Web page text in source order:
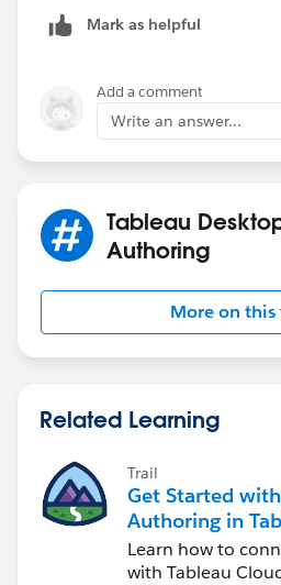
Mark as helpful
Add a comment
Write an answer...
Tableau
Authoring
More on
Related Learning
Trail
Get Started
Authoring in
Cloud
Learn how to
with Tableau